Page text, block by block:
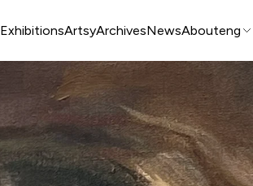
ExhibitionsArtsyArchivesNewsAbouteng